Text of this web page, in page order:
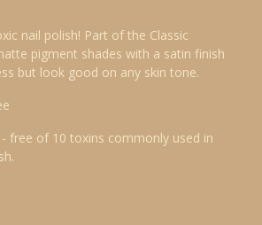
nail polish! Part of the Classic
pigment shades with a satin finish
but look good on any skin tone.
free of 10 toxins commonly used in